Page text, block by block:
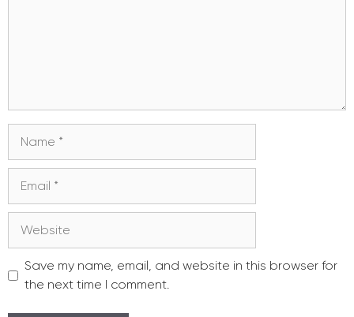
Save my name, email, and website in this browser for
the next time I comment.